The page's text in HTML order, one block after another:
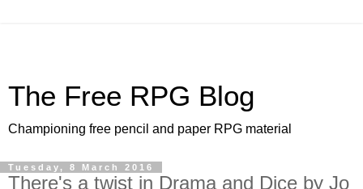
The Free RPG Blog
Championing free pencil and paper RPG material
Tuesday, 8 March 2016
There's a twist in Drama and Dice by Jo